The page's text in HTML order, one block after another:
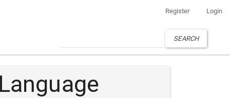
Register Login
SEARCH
Language